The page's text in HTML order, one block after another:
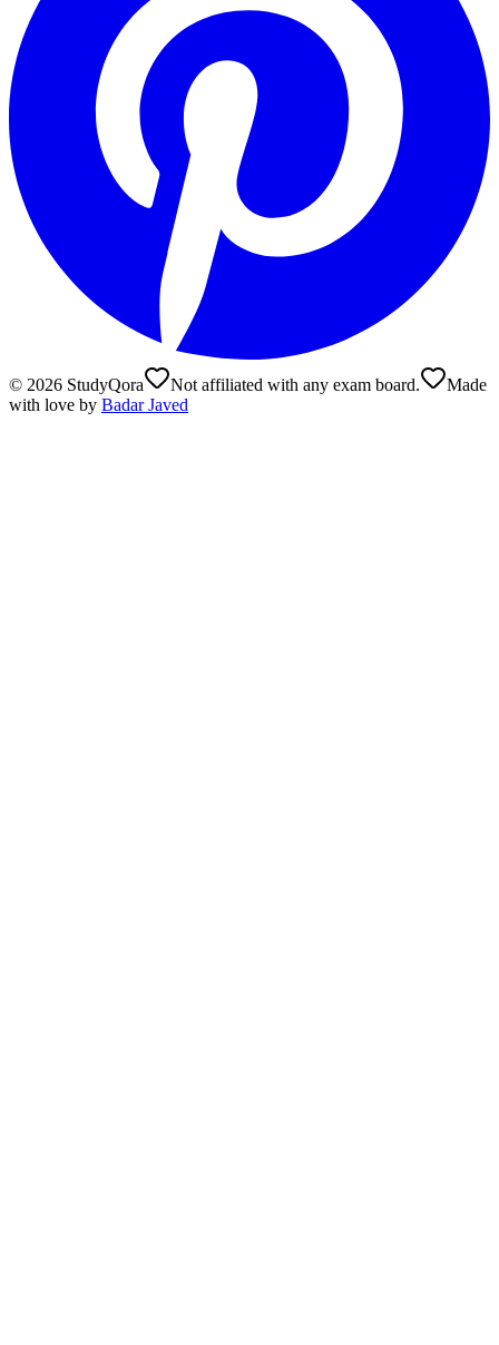
© 2026 StudyQora Not affiliated with any exam board.
Made
with love by Badar Javed